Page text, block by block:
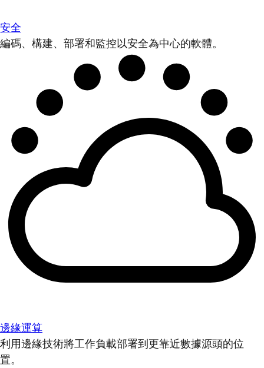
安全
編碼、構建、部署和監控以安全為中心的軟體。
邊緣運算
利用邊緣技術將工作負載部署到更靠近數據源頭的位
置。